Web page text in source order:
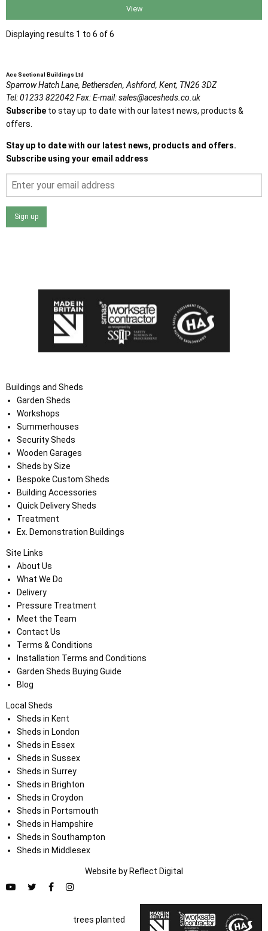
View
Displaying results 1 to 6 of 6
Ace Sectional Buildings Ltd
Sparrow Hatch Lane, Bethersden, Ashford, Kent, TN26 3DZ
Tel:01233 822042Fax:E-mail:sales@acesheds.co.uk
Subscribe to stay up to date with our latest news, products &
offers.
Stay up to date with our latest news, products and offers.
Subscribe using your email address
Sign up
Buildings and Sheds
Garden Sheds
Workshops
Summerhouses
Security Sheds
Wooden Garages
Sheds by Size
Bespoke Custom Sheds
Building Accessories
Quick Delivery Sheds
Treatment
Ex. Demonstration Buildings
Site Links
About Us
What We Do
Delivery
Pressure Treatment
Meet the Team
Contact Us
Terms & Conditions
Installation Terms and Conditions
Garden Sheds Buying Guide
Blog
Local Sheds
Sheds in Kent
Sheds in London
Sheds in Essex
Sheds in Sussex
Sheds in Surrey
Sheds in Brighton
Sheds in Croydon
Sheds in Portsmouth
Sheds in Hampshire
Sheds in Southampton
Sheds in Middlesex
Website by Reflect Digital
trees planted